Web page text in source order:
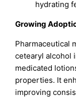
hydrating
Growing
Pharmaceutical
cetearyl alcohol
medicated
properties. It
improving